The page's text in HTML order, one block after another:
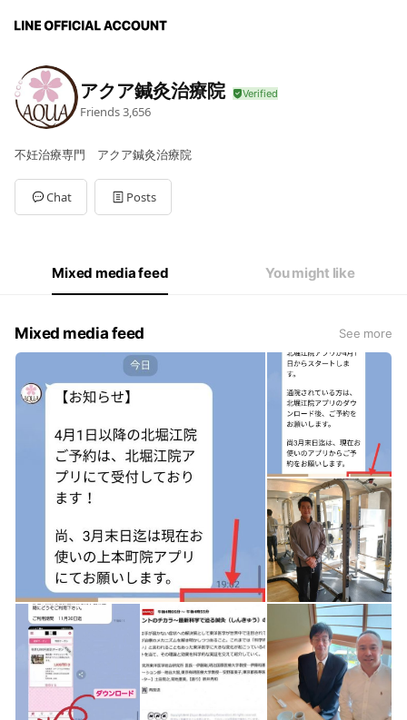
アクア鍼灸治療院
Friends3,656
不妊治療専門 アクア鍼灸治療院
Chat Posts
Mixed media feed You might like
Mixed media feed See more